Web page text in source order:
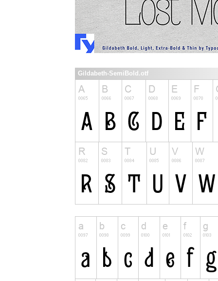
Gildabeth-SemiBold.otf